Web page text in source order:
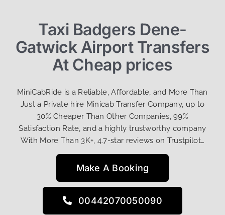
Taxi Badgers Dene-
Gatwick Airport Transfers
At Cheap prices
MiniCabRide is a Reliable, Affordable, and More Than
Just a Private hire Minicab Transfer Company, up to
30% Cheaper Than Other Companies, 99%
Satisfaction Rate, and a highly trustworthy company
With More Than 3K+, 4.7-star reviews on Trustpilot…
Make A Booking
00442070050090